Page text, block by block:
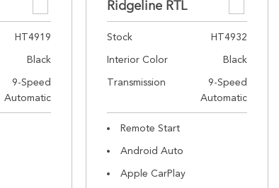
HT4919
Black
9-Speed
Automatic
Ridgeline RTL
Stock
HT4932
Interior Color
Black
Transmission
9-Speed
Automatic
Remote Start
Android Auto
Apple CarPlay